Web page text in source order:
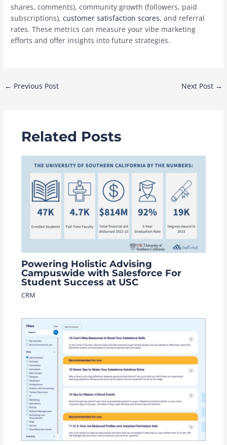
shares, comments), community growth (followers, paid
subscriptions),customer satisfaction scores, and referral
rates. These metrics can measure your vibe marketing
efforts and offer insights into future strategies.
Post
← Previous Post Next Post →
Related Posts
Powering Holistic Advising
Campuswide with Salesforce For
Student Success at USC
CRM